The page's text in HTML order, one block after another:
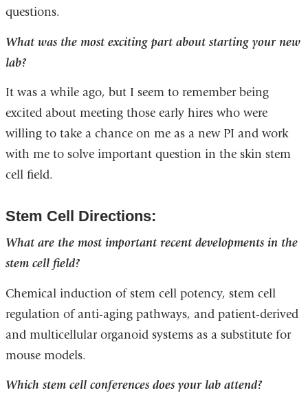
questions.
What was the most exciting part about starting your new
lab?
It was a while ago, but I seem to remember being
excited about meeting those early hires who were
willing to take a chance on me as a new PI and work
with me to solve important question in the skin stem
cell field.
Stem Cell Directions:
What are the most important recent developments in the
stem cell field?
Chemical induction of stem cell potency, stem cell
regulation of anti-aging pathways, and patient-derived
and multicellular organoid systems as a substitute for
mouse models.
Which stem cell conferences does your lab attend?